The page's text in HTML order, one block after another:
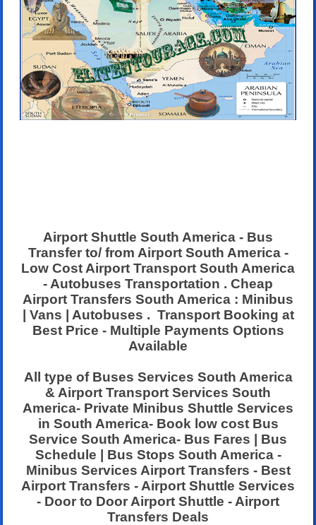
Airport Shuttle South America - Bus
Transfer to/ from Airport South America -
Low Cost Airport Transport South America
- Autobuses Transportation . Cheap
Airport Transfers South America : Minibus
| Vans | Autobuses . Transport Booking at
Best Price - Multiple Payments Options
Available
All type of Buses Services South America
& Airport Transport Services South
America- Private Minibus Shuttle Services
in South America- Book low cost Bus
Service South America- Bus Fares | Bus
Schedule | Bus Stops South America -
Minibus Services Airport Transfers - Best
Airport Transfers - Airport Shuttle Services
- Door to Door Airport Shuttle - Airport
Transfers Deals